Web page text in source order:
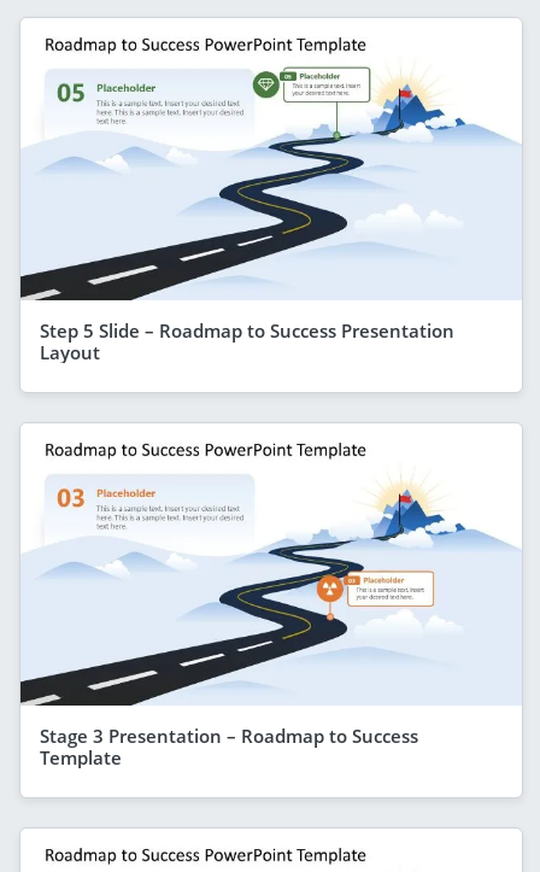
Step 5 Slide – Roadmap to Success Presentation
Layout
Stage 3 Presentation – Roadmap to Success
Template